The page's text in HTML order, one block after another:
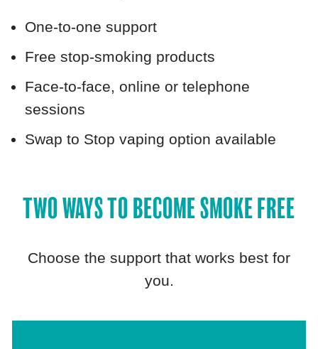
One‑to‑one support
Free stop‑smoking products
Face‑to‑face, online or telephone
sessions
Swap to Stop vaping option available
TWO WAYS TO BECOME SMOKE FREE
Choose the support that works best for
you.